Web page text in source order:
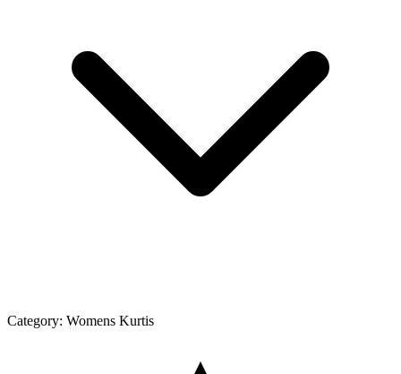
Category: Womens Kurtis